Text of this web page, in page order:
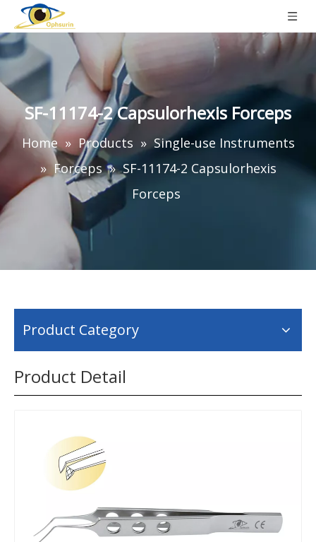
SF-11174-2 Capsulorhexis Forceps
Home » Products » Single-use Instruments
» Forceps » SF-11174-2 Capsulorhexis
Forceps
Product Category
Product Detail